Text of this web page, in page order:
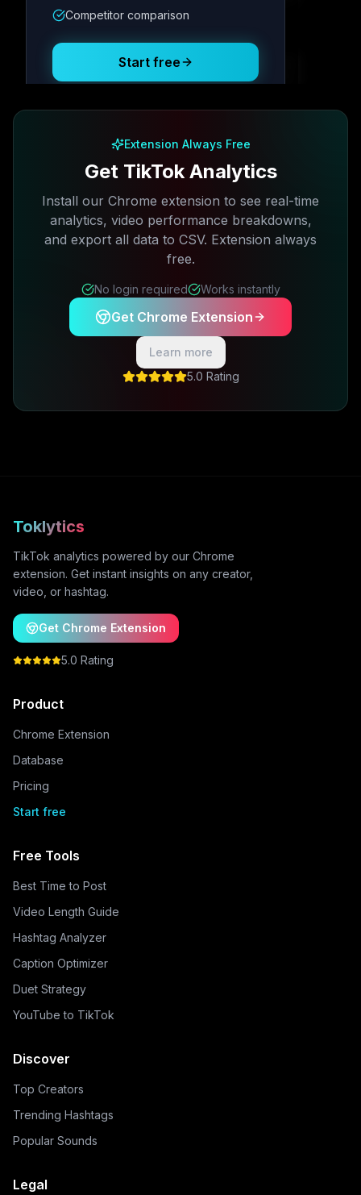
Posting Schedule
Competitor comparison
Start free
Extension Always Free
Get TikTok Analytics
Install our Chrome extension to see real-time
analytics, video performance breakdowns,
and export all data to CSV. Extension always
free.
No login required Works instantly
Get Chrome Extension
Learn more
5.0 Rating
Toklytics
TikTok analytics powered by our Chrome
extension. Get instant insights on any creator,
video, or hashtag.
Get Chrome Extension
5.0 Rating
Product
Chrome Extension
Database
Pricing
Start free
Free Tools
Best Time to Post
Video Length Guide
Hashtag Analyzer
Caption Optimizer
Duet Strategy
YouTube to TikTok
Discover
Top Creators
Trending Hashtags
Popular Sounds
Legal